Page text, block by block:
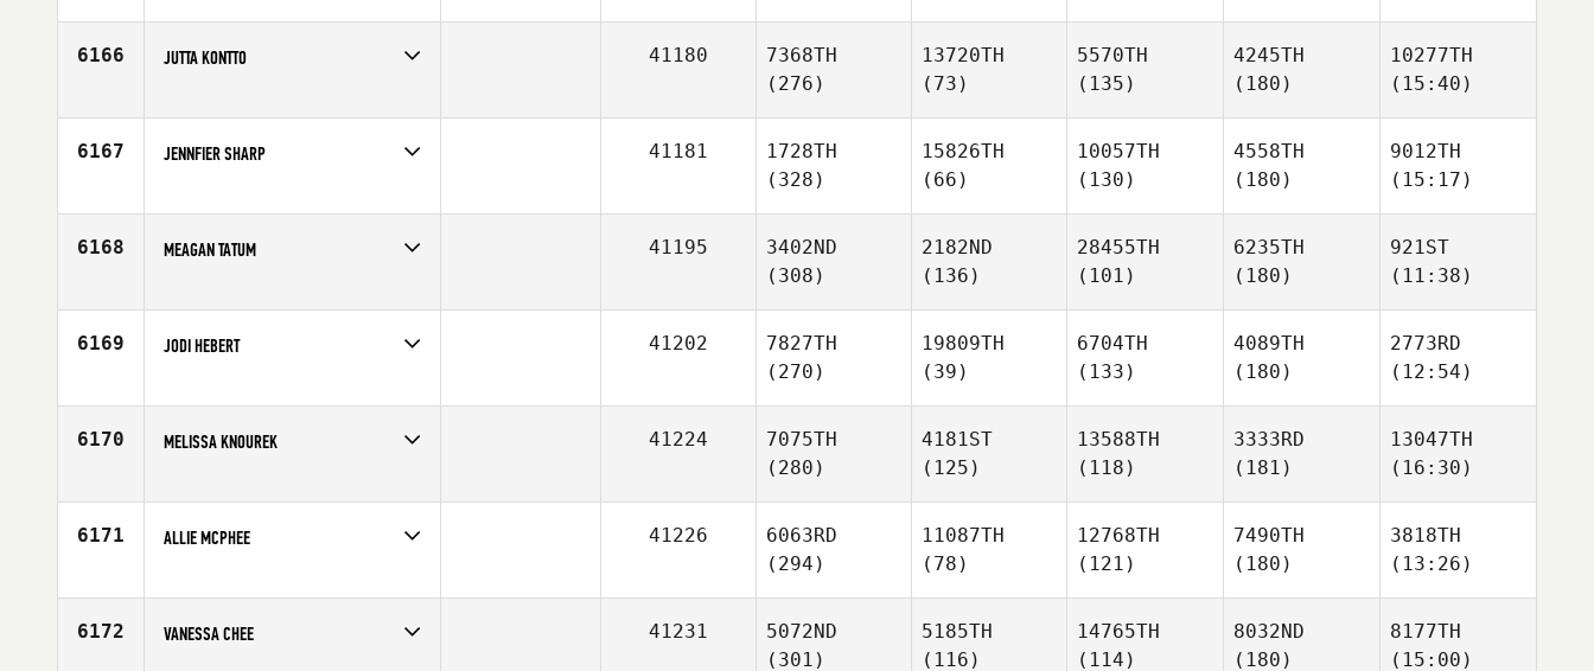
Age
22
6166 JUTTA KONTTO
Affiliate
CrossFit Lappeenranta
41180
7368TH
(276)
13720TH
(73)
5570TH
(135)
4245TH
(180)
10277TH
(15:40)
6167 JENNFIER SHARP
Age
31
41181
1728TH
(328)
15826TH
(66)
10057TH
(130)
4558TH
(180)
9012TH
(15:17)
6168 MEAGAN TATUM
Age
32
41195
3402ND
(308)
2182ND
(136)
28455TH
(101)
6235TH
(180)
921ST
(11:38)
6169 JODI HEBERT
Affiliate
CrossFit 9
41202
7827TH
(270)
19809TH
(39)
6704TH
(133)
4089TH
(180)
2773RD
(12:54)
6170 MELISSA KNOUREK
Age
36
41224
7075TH
(280)
4181ST
(125)
13588TH
(118)
3333RD
(181)
13047TH
(16:30)
6171 ALLIE MCPHEE
Age
29
41226
6063RD
(294)
11087TH
(78)
12768TH
(121)
7490TH
(180)
3818TH
(13:26)
6172 VANESSA CHEE 41231
5072ND
(301)
5185TH
(116)
14765TH
(114)
8032ND
(180)
8177TH
(15:00)